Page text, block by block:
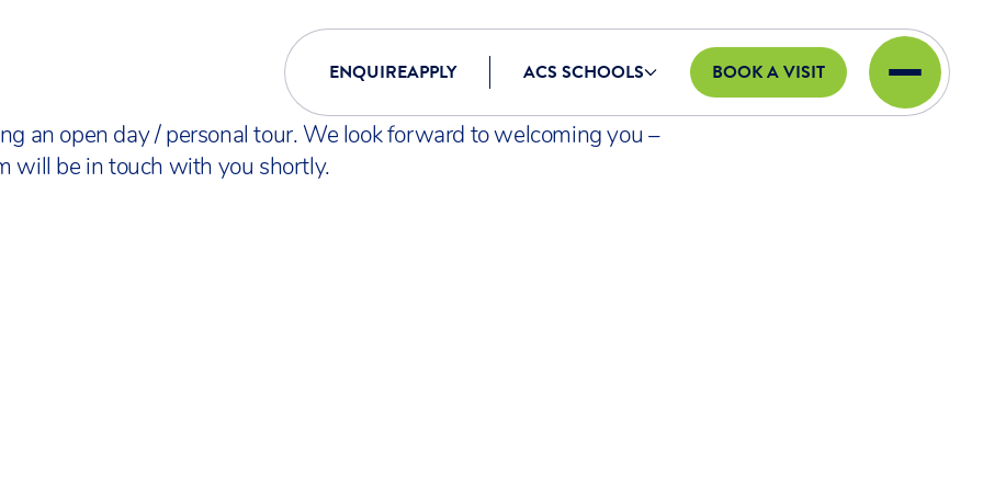
ENQUIREAPPLY ACS SCHOOLS BOOK A VISIT
an open day / personal tour. We look forward to welcoming you –
will be in touch with you shortly.